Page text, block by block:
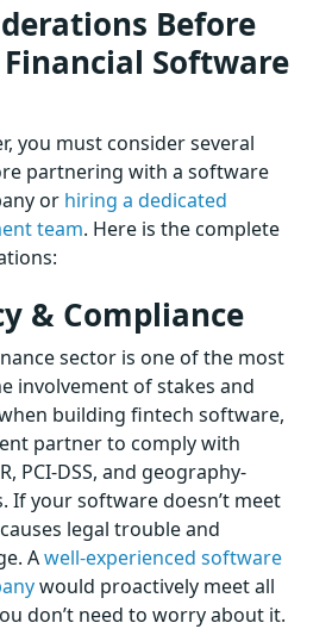
Before
Software
you must consider several
partnering with a software
or hiring a dedicated
team. Here is the complete
& Compliance
sector is one of the most
involvement of stakes and
building fintech software,
partner to comply with
PCI-DSS, and geography-
If your software doesn’t meet
legal trouble and
Awell-experienced software
would proactively meet all
don’t need to worry about it.